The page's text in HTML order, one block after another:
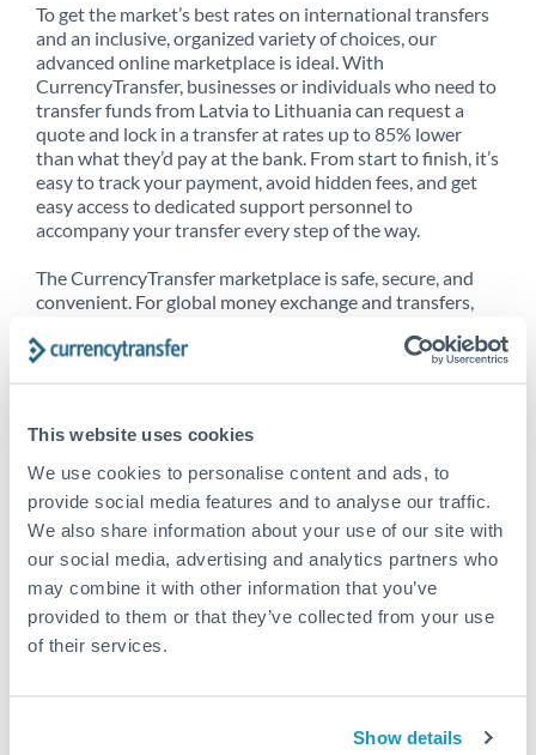
This website uses cookies
We use cookies to personalise content and ads, to
provide social media features and to analyse our traffic.
We also share information about your use of our site with
our social media, advertising and analytics partners who
may combine it with other information that you’ve
provided to them or that they’ve collected from your use
of their services.
Show details
To get the market’s best rates on international transfers
and an inclusive, organized variety of choices, our
advanced online marketplace is ideal. With
CurrencyTransfer, businesses or individuals who need to
transfer funds from Latvia to Lithuania can request a
quote and lock in a transfer at rates up to 85% lower
than what they’d pay at the bank. From start to finish, it’s
easy to track your payment, avoid hidden fees, and get
easy access to dedicated support personnel to
accompany your transfer every step of the way.
The CurrencyTransfer marketplace is safe, secure, and
convenient. For global money exchange and transfers,
CurrencyTransfer customer means better service at a
Explore our online marketplace today to see just how
high we’ve set the bar.
Better Rates are only the
beginning